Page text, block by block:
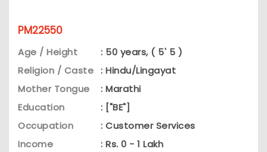
PM22550
Age / Height
: 50 years, ( 5' 5 )
Religion / Caste : Hindu/Lingayat
Mother Tongue
: Marathi
Education
: ["BE"]
Occupation
: Customer Services
Income
: Rs. 0 - 1 Lakh